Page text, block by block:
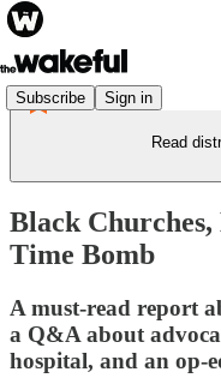
Subscribe Sign in
Read
Black
Time Bomb
A must-read report
a Q&A about
hospital, and an op-